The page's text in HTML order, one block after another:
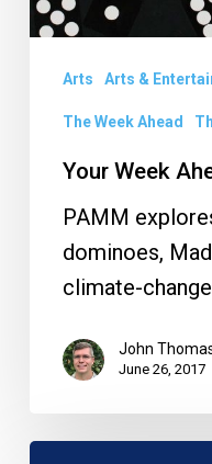
3
Arts Arts &
The Week Ahead
Your Week
PAMM
dominoes,
climate-
John
June 26, 2017